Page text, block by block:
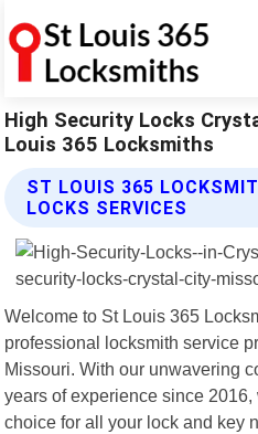
High Security Locks
Louis 365 Locksmiths
ST LOUIS 365
LOCKS SERVICES
Welcome to St Louis 365
professional locksmith service
Missouri. With our unwavering
years of experience since
choice for all your lock and key